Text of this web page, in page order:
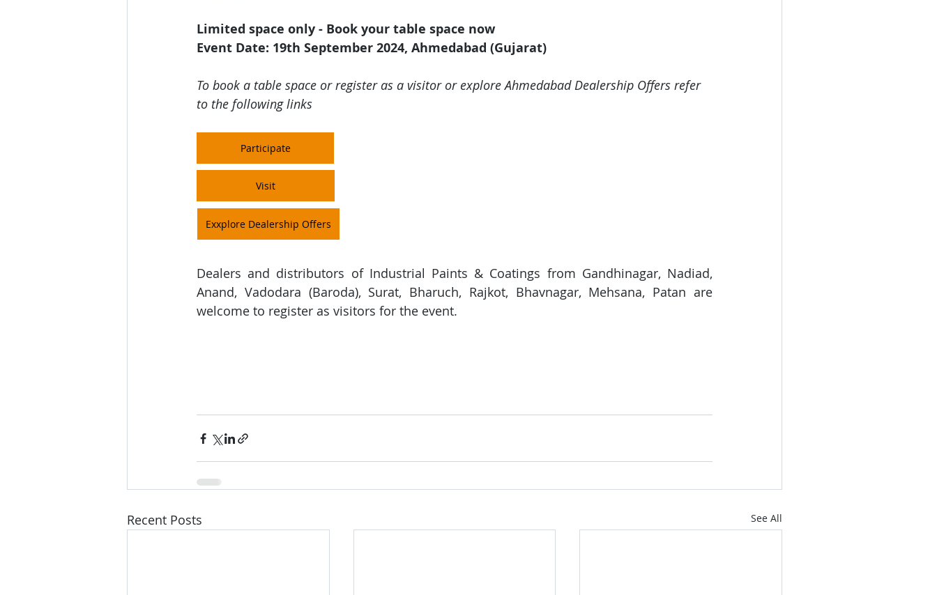
Limited space only - Book your table space now
Event Date: 19th September 2024, Ahmedabad (Gujarat)
To book a table space or register as a visitor or explore Ahmedabad Dealership Offers refer
to the following links
Participate
Visit
Exxplore Dealership Offers
Dealers and distributors of Industrial Paints & Coatings from Gandhinagar, Nadiad,
Anand, Vadodara (Baroda), Surat, Bharuch, Rajkot, Bhavnagar, Mehsana, Patan are
welcome to register as visitors for the event.
Recent Posts See All